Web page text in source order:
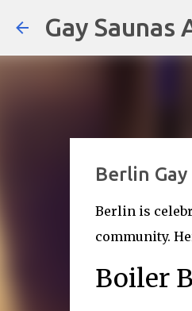
Gay Saunas
Berlin
Berlin is
community.
Boiler